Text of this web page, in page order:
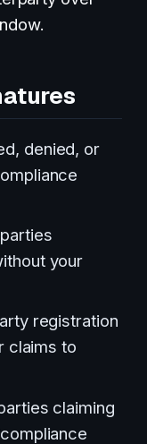
denied, or
your
registration
claims to
claiming